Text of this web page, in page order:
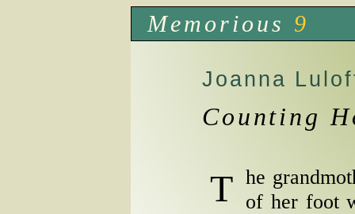
Memorious 9
Joanna
Counting
The grandmother stares in the direction
of her foot